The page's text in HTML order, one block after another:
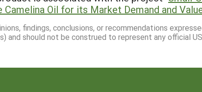
Camelina Oil for its Market Demand and
findings, conclusions, or recommendations
and should not be construed to represent any official